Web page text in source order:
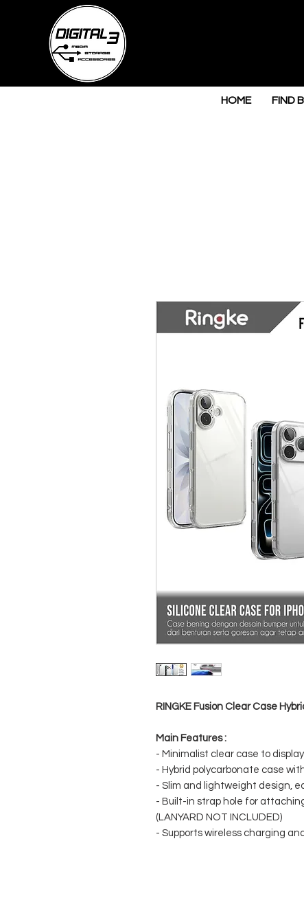
HOME FIND
RINGKE Fusion Clear Case
Main Features :
- Minimalist clear case to
- Hybrid polycarbonate case
- Slim and lightweight design,
- Built-in strap hole for
(LANYARD NOT INCLUDED)
- Supports wireless charging